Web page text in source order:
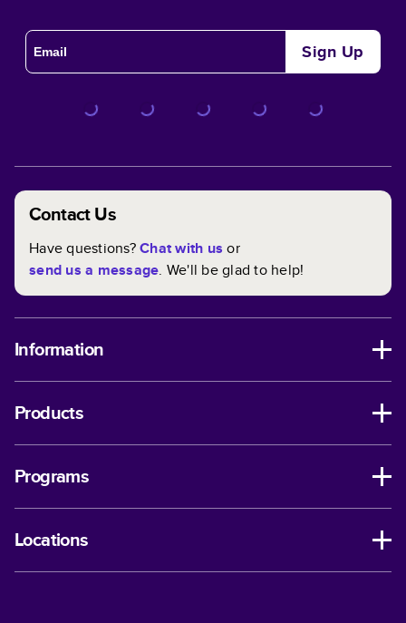
Sign Up
Contact Us
Have questions?Chat with us or
send us a message. We'll be glad to help!
Information
Products
Programs
Locations